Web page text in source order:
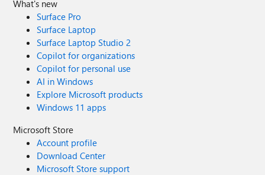
What's new
Surface Pro
Surface Laptop
Surface Laptop Studio 2
Copilot for organizations
Copilot for personal use
AI in Windows
Explore Microsoft products
Windows 11 apps
Microsoft Store
Account profile
Download Center
Microsoft Store support